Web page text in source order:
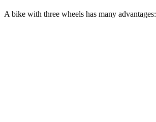
A bike with three wheels has many advantages: